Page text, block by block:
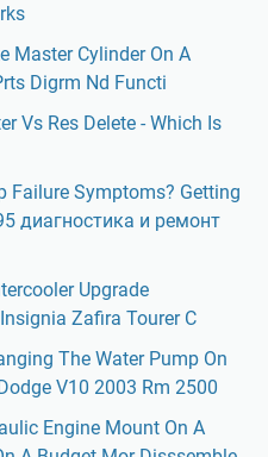
Master Cylinder On A
Digrm Nd Functi
Vs Res Delete - Which Is
Failure Symptoms? Getting
диагностика и ремонт
Upgrade
Zafira Tourer C
The Water Pump On
V10 2003 Rm 2500
Engine Mount On A